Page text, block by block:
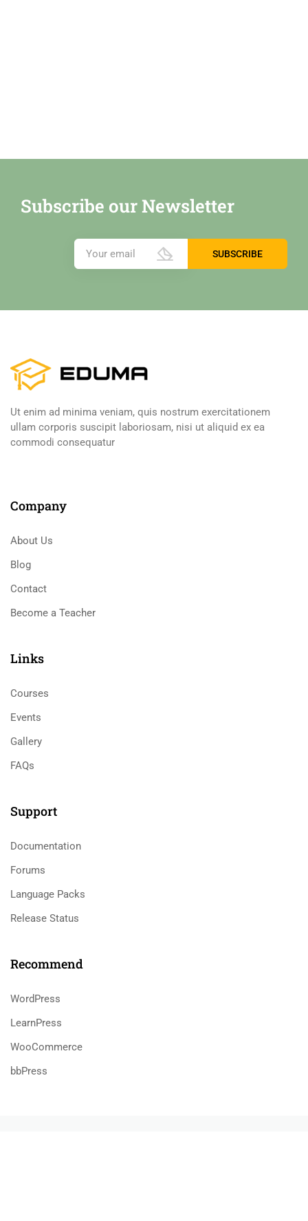
Subscribe our Newsletter
Ut enim ad minima veniam, quis nostrum exercitationem
ullam corporis suscipit laboriosam, nisi ut aliquid ex ea
commodi consequatur
Company
About Us
Blog
Contact
Become a Teacher
Links​
Courses
Events
Gallery
FAQs
Support
Documentation
Forums
Language Packs
Release Status
Recommend
WordPress
LearnPress
WooCommerce
bbPress